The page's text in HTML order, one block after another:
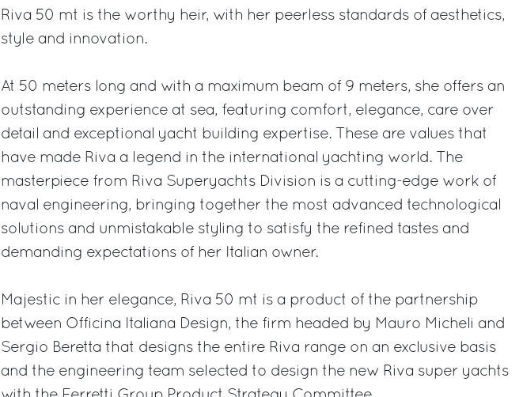
Riva 50 mt is the worthy heir, with her peerless standards of aesthetics,
style and innovation.
At 50 meters long and with a maximum beam of 9 meters, she offers an
outstanding experience at sea, featuring comfort, elegance, care over
detail and exceptional yacht building expertise. These are values that
have made Riva a legend in the international yachting world. The
masterpiece from Riva Superyachts Division is a cutting-edge work of
naval engineering, bringing together the most advanced technological
solutions and unmistakable styling to satisfy the refined tastes and
demanding expectations of her Italian owner.
Majestic in her elegance, Riva 50 mt is a product of the partnership
between Officina Italiana Design, the firm headed by Mauro Micheli and
Sergio Beretta that designs the entire Riva range on an exclusive basis
and the engineering team selected to design the new Riva super yachts